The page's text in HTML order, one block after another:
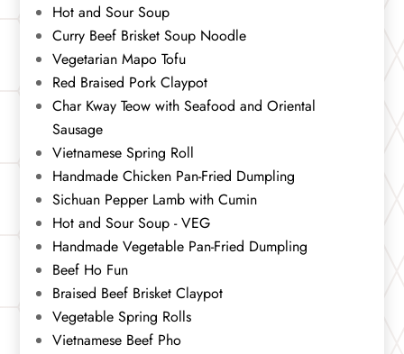
Hot and Sour Soup
Curry Beef Brisket Soup Noodle
Vegetarian Mapo Tofu
Red Braised Pork Claypot
Char Kway Teow with Seafood and Oriental
Sausage
Vietnamese Spring Roll
Handmade Chicken Pan-Fried Dumpling
Sichuan Pepper Lamb with Cumin
Hot and Sour Soup - VEG
Handmade Vegetable Pan-Fried Dumpling
Beef Ho Fun
Braised Beef Brisket Claypot
Vegetable Spring Rolls
Vietnamese Beef Pho